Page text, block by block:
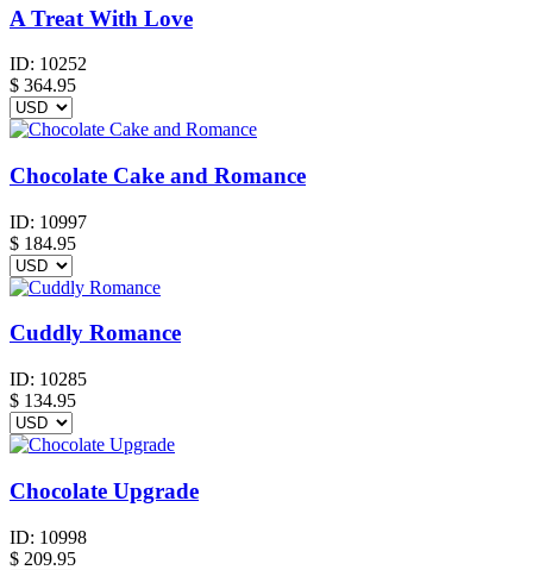
A Treat With Love
ID: 10252
$ 364.95
Chocolate Cake and Romance
ID: 10997
$ 184.95
Cuddly Romance
ID: 10285
$ 134.95
Chocolate Upgrade
ID: 10998
$ 209.95